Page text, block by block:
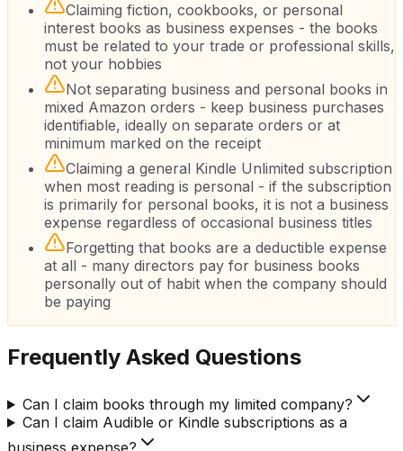
Claiming fiction, cookbooks, or personal
interest books as business expenses - the books
must be related to your trade or professional skills,
not your hobbies
Not separating business and personal books in
mixed Amazon orders - keep business purchases
identifiable, ideally on separate orders or at
minimum marked on the receipt
Claiming a general Kindle Unlimited subscription
when most reading is personal - if the subscription
is primarily for personal books, it is not a business
expense regardless of occasional business titles
Forgetting that books are a deductible expense
at all - many directors pay for business books
personally out of habit when the company should
be paying
Frequently Asked Questions
Can I claim books through my limited company?
Can I claim Audible or Kindle subscriptions as a
business expense?